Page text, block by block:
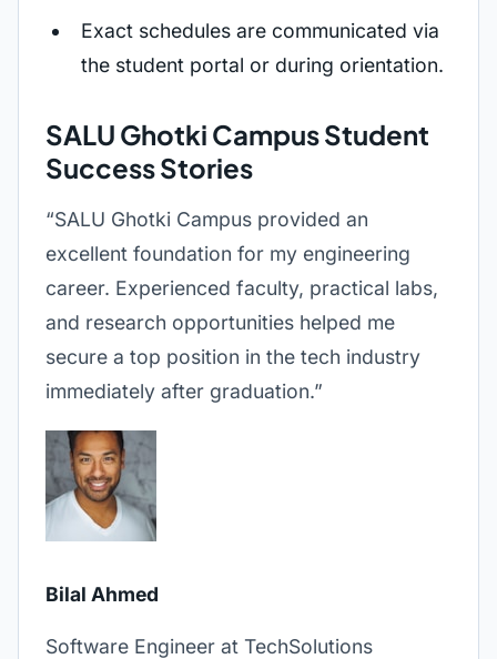
Exact schedules are communicated via
the student portal or during orientation.
SALU Ghotki Campus Student
Success Stories
“SALU Ghotki Campus provided an
excellent foundation for my engineering
career. Experienced faculty, practical labs,
and research opportunities helped me
secure a top position in the tech industry
immediately after graduation.”
Bilal Ahmed
Software Engineer at TechSolutions